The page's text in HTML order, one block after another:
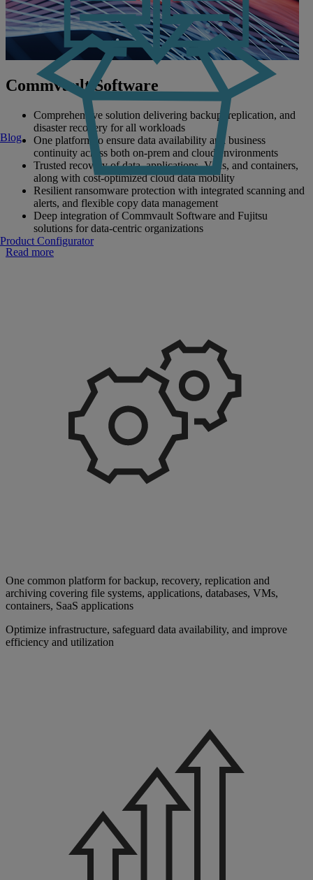
Product Configurator
Blog
Commvault Software
Comprehensive solution delivering backup, replication, and
disaster recovery for all workloads
One platform to ensure data availability and business
continuity across both on-prem and cloud environments
Trusted recovery of data, applications, VMs, and containers,
along with cost-optimized cloud data mobility
Resilient ransomware protection with integrated scanning and
alerts, and flexible copy data management
Deep integration of Commvault Software and Fujitsu
solutions for data-centric organizations
Read more
One common platform for backup, recovery, replication and
archiving covering file systems, applications, databases, VMs,
containers, SaaS applications
Optimize infrastructure, safeguard data availability, and improve
efficiency and utilization